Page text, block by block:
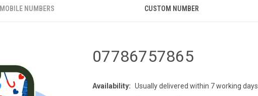
MOBILE NUMBERS CUSTOM NUMBER
07786757865
Availability: Usually delivered within 7 working days